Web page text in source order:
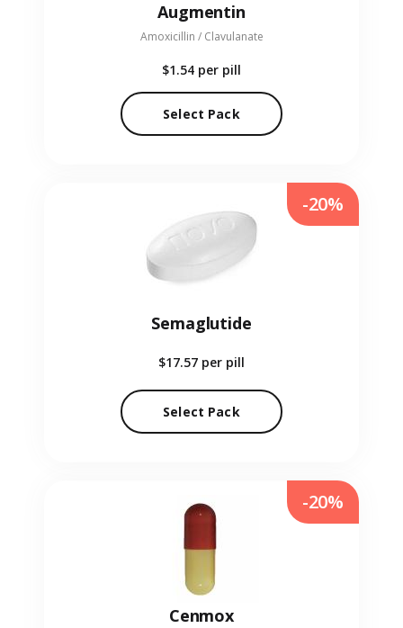
Augmentin
Amoxicillin / Clavulanate
$1.54 per pill
Select Pack
Semaglutide
$17.57 per pill
Select Pack
-20%
Cenmox
-20%